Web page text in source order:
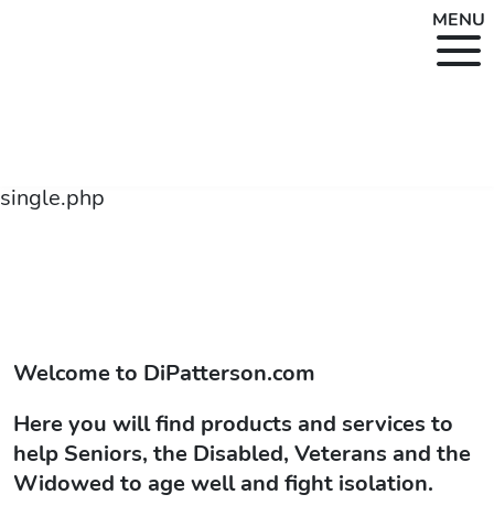
MENU
single.php
Welcome to DiPatterson.com
Here you will find products and services to
help Seniors, the Disabled, Veterans and the
Widowed to age well and fight isolation.